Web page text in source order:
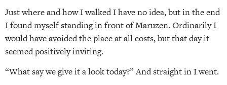
Just where and how I walked I have no idea, but in the end
I found myself standing in front of Maruzen. Ordinarily I
would have avoided the place at all costs, but that day it
seemed positively inviting.
“What say we give it a look today?” And straight in I went.